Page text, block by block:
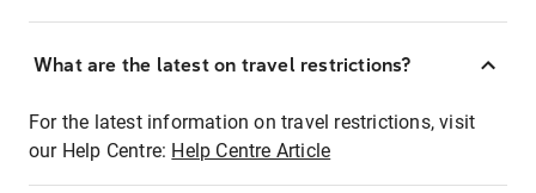
What are the latest on travel restrictions?
For the latest information on travel restrictions, visit
our Help Centre: Help Centre Article